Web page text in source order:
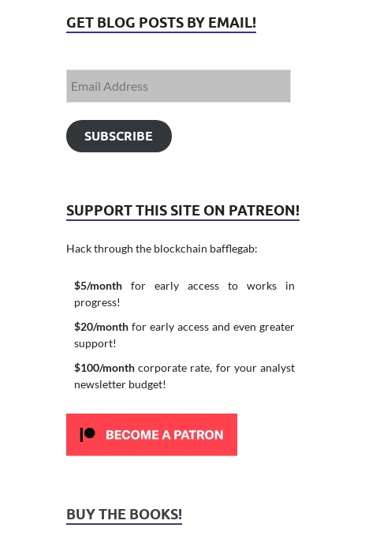
GET BLOG POSTS BY EMAIL!
SUBSCRIBE
SUPPORT THIS SITE ON PATREON!
Hack through the blockchain bafflegab:
$5/monthfor early access to works in
progress!
$20/monthfor early access and even greater
support!
$100/monthcorporate rate, for your analyst
newsletter budget!
BUY THE BOOKS!